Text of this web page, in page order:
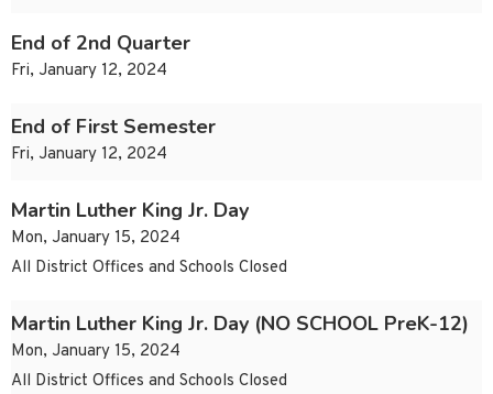
End of 2nd Quarter
Fri, January 12, 2024
End of First Semester
Fri, January 12, 2024
Martin Luther King Jr. Day
Mon, January 15, 2024
All District Offices and Schools Closed
Martin Luther King Jr. Day (NO SCHOOL PreK-12)
Mon, January 15, 2024
All District Offices and Schools Closed